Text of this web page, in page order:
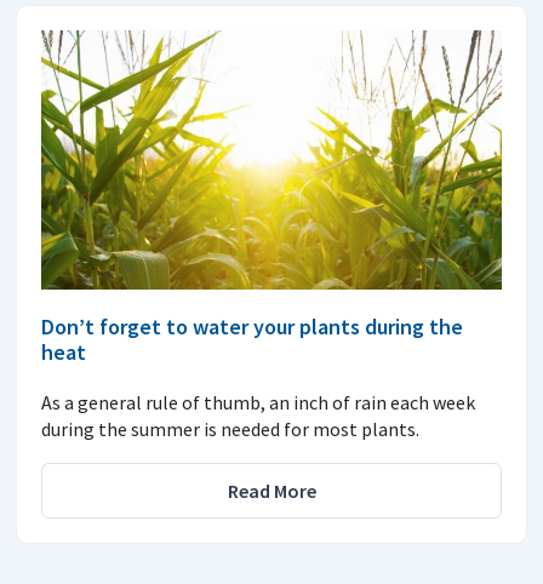
Don’t forget to water your plants during the
heat
As a general rule of thumb, an inch of rain each week
during the summer is needed for most plants.
Read More